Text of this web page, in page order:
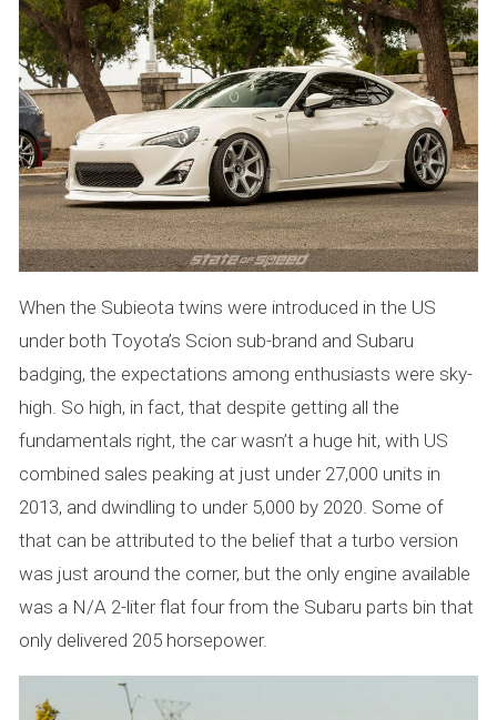
When the Subieota twins were introduced in the US
under both Toyota’s Scion sub-brand and Subaru
badging, the expectations among enthusiasts were sky-
high. So high, in fact, that despite getting all the
fundamentals right, the car wasn’t a huge hit, with US
combined sales peaking at just under 27,000 units in
2013, and dwindling to under 5,000 by 2020. Some of
that can be attributed to the belief that a turbo version
was just around the corner, but the only engine available
was a N/A 2-liter flat four from the Subaru parts bin that
only delivered 205 horsepower.